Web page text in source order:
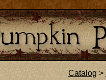
Catalog>